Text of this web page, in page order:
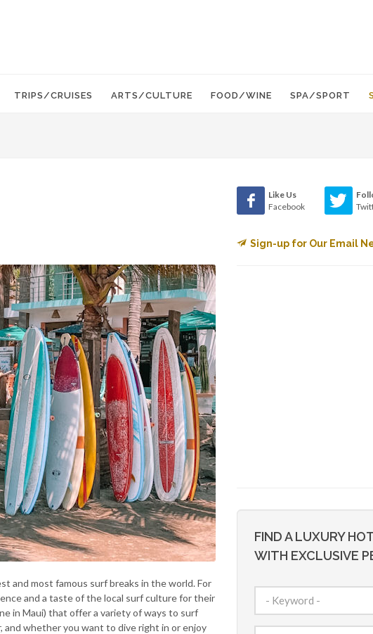
TRIPS/CRUISES ARTS/CULTURE FOOD/WINE SPA/SPORT
and most famous surf breaks in the world. For
and a taste of the local surf culture for their
in Maui) that offer a variety of ways to surf
and whether you want to dive right in or enjoy
Like Us
Facebook
Sign-up for Our Email
FIND A LUXURY
WITH EXCLUSIVE